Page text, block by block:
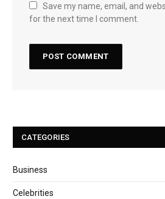
Save my name, email, and
for the next time I comment.
CATEGORIES
Business
Celebrities